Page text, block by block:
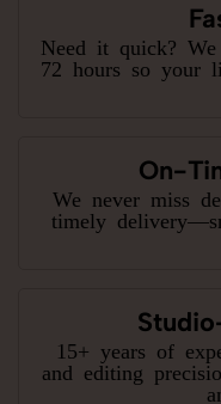
Need it quick?
72 hours so your
On-
We never miss
timely
15+ years of
and editing